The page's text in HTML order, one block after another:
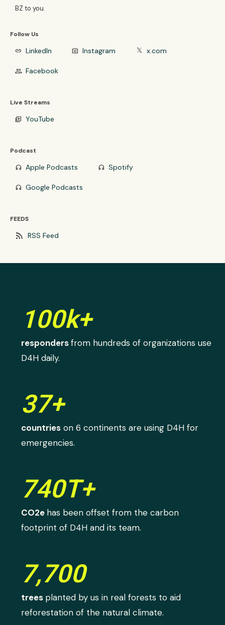
BZ to you.
Follow Us
link LinkedIn photo_camera Instagram 𝕏 x.com
group Facebook
Live Streams
video_library YouTube
Podcast
headphones Apple Podcasts headphones Spotify
headphones Google Podcasts
FEEDS
rss_feed RSS Feed
100k+
respondersfrom hundreds of organizations use
D4H daily.
37+
countries on 6 continents are using D4H for
emergencies.
740T+
CO2e has been offset from the carbon
footprint of D4H and its team.
7,700
trees planted by us in real forests to aid
reforestation of the natural climate.